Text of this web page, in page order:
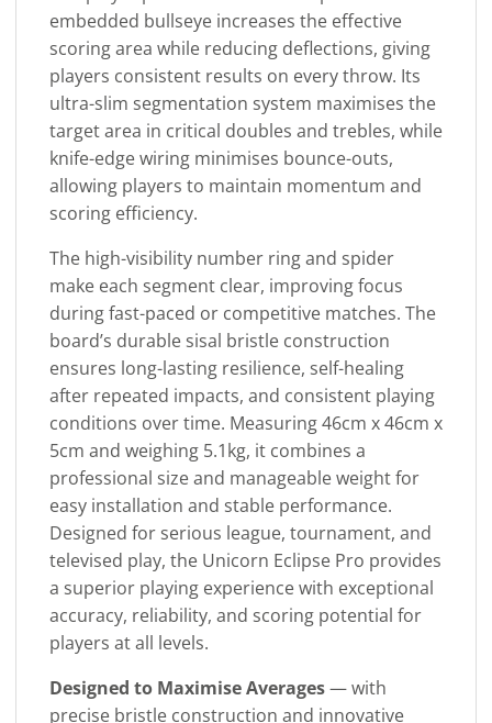
embedded bullseye increases the effective
scoring area while reducing deflections, giving
players consistent results on every throw. Its
ultra-slim segmentation system maximises the
target area in critical doubles and trebles, while
knife-edge wiring minimises bounce-outs,
allowing players to maintain momentum and
scoring efficiency.
The high-visibility number ring and spider
make each segment clear, improving focus
during fast-paced or competitive matches. The
board’s durable sisal bristle construction
ensures long-lasting resilience, self-healing
after repeated impacts, and consistent playing
conditions over time. Measuring 46cm x 46cm x
5cm and weighing 5.1kg, it combines a
professional size and manageable weight for
easy installation and stable performance.
Designed for serious league, tournament, and
televised play, the Unicorn Eclipse Pro provides
a superior playing experience with exceptional
accuracy, reliability, and scoring potential for
players at all levels.
Designed to Maximise Averages— with
precise bristle construction and innovative